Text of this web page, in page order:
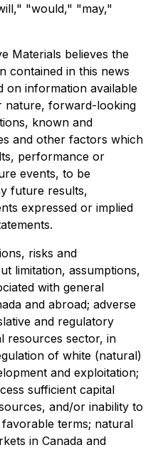
"would," "may,"
Materials believes the
contained in this news
on information available
nature, forward-looking
known and
and other factors which
performance or
events, to be
future results,
expressed or implied
risks and
limitation, assumptions,
with general
and abroad; adverse
and regulatory
resources sector, in
of white (natural)
and exploitation;
sufficient capital
and/or inability to
terms; natural
in Canada and